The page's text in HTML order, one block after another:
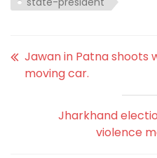
Jawan in Patna shoots
moving car.
Jharkhand
violence